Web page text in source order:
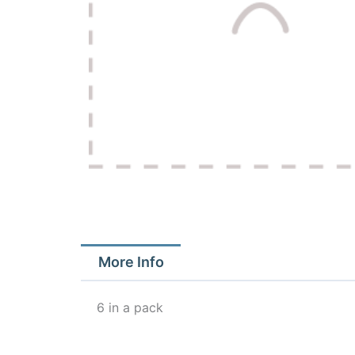
More Info
6 in a pack